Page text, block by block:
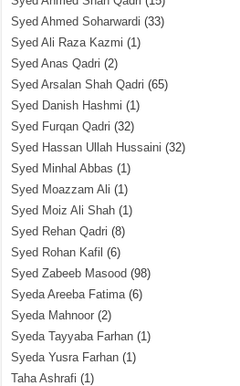
Syed Ahmed Soharwardi (33)
Syed Ali Raza Kazmi (1)
Syed Anas Qadri (2)
Syed Arsalan Shah Qadri (65)
Syed Danish Hashmi (1)
Syed Furqan Qadri (32)
Syed Hassan Ullah Hussaini (32)
Syed Minhal Abbas (1)
Syed Moazzam Ali (1)
Syed Moiz Ali Shah (1)
Syed Rehan Qadri (8)
Syed Rohan Kafil (6)
Syed Zabeeb Masood (98)
Syeda Areeba Fatima(6)
Syeda Mahnoor (2)
Syeda Tayyaba Farhan (1)
Syeda Yusra Farhan (1)
Taha Ashrafi (1)